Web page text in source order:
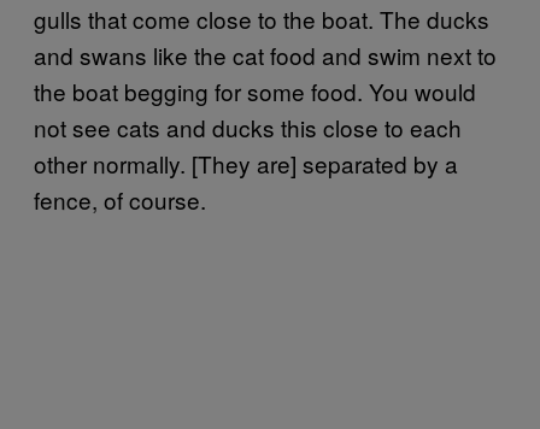
gulls that come close to the boat. The ducks
and swans like the cat food and swim next to
the boat begging for some food. You would
not see cats and ducks this close to each
other normally. [They are] separated by a
fence, of course.